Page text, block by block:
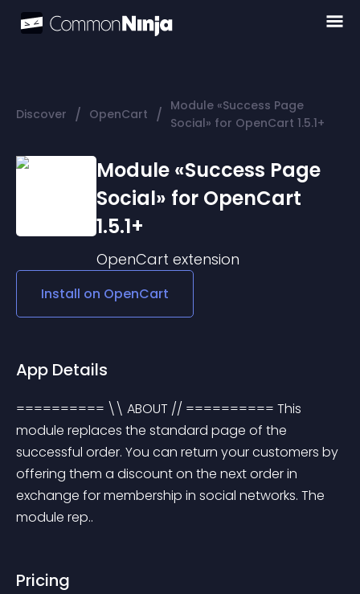
Discover / OpenCart / Module «Success Page
Social» for OpenCart 1.5.1+
Module «Success Page
Social» for OpenCart
1.5.1+
OpenCart extension
Install on OpenCart
App Details
========== \\ ABOUT // ========== This
module replaces the standard page of the
successful order. You can return your customers by
offering them a discount on the next order in
exchange for membership in social networks. The
module rep..
Pricing